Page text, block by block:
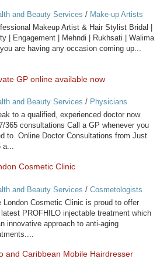
and Beauty Services / Make-up Artists
Makeup Artist & Hair Stylist Bridal |
| Engagement | Mehndi | Rukhsati | Walima
are having any occasion coming up...
GP online available now
and Beauty Services / Physicians
to a qualified, experienced doctor now
365 consultations Call a GP whenever you
to. Online Doctor Consultations from Just
a...
Cosmetic Clinic
and Beauty Services / Cosmetologists
London Cosmetic Clinic is proud to offer
PROFHILO injectable treatment which
innovative approach to anti-aging
and Caribbean Mobile Hairdresser